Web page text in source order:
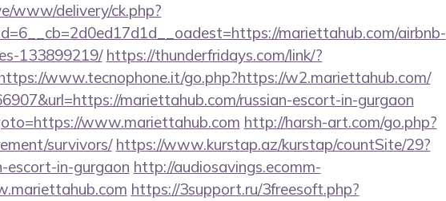
www/delivery/ck.php?
mariettahub.com/airbnb-
133899219/ https://thunderfridays.com/link/?
www.tecnophone.it/go.php?https://w2.mariettahub.com/
mariettahub.com/russian-escort-in-gurgaon
www.mariettahub.com http://harsh-art.com/go.php?
survivors/ https://www.kurstap.az/kurstap/countSite/29?
escort-in-gurgaon http://audiosavings.ecomm-
https://3support.ru/3freesoft.php?